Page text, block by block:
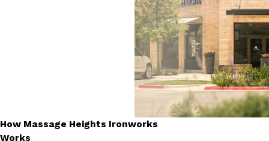
How Massage Heights Ironworks
Works